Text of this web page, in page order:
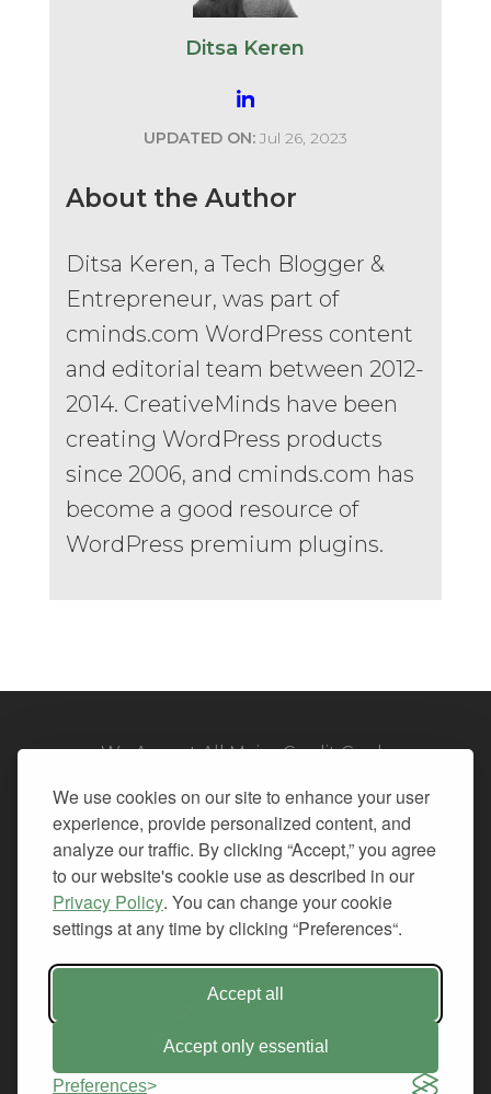
We use cookies on our site to enhance your user
experience, provide personalized content, and
analyze our traffic. By clicking “Accept,” you agree
to our website's cookie use as described in our
Privacy Policy. You can change your cookie
settings at any time by clicking “Preferences“.
Accept all
Accept only essential
Preferences
Ditsa Keren
UPDATED ON:Jul 26, 2023
About the Author
Ditsa Keren, a Tech Blogger &
Entrepreneur, was part of
cminds.com WordPress content
and editorial team between 2012-
2014. CreativeMinds have been
creating WordPress products
since 2006, and cminds.com has
become a good resource of
WordPress premium plugins.
We Accept All Major Credit Cards
PRIVACY
TERMS OF SERVICE
REFUND POLICY
INFO@CMINDS.COM